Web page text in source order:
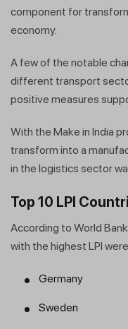
component for
economy.
A few of the notable
different transport
positive measures
With the Make in India
transform into a
in the logistics sector
Top 10 LPI
According to World
with the highest LPI
Germany
Sweden